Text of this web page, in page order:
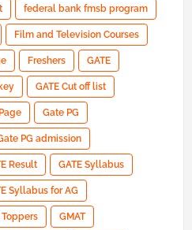
federal bank fmsb program
Film and Television Courses
Freshers GATE
GATE Cut off list
Gate PG
PG admission
Result GATE Syllabus
Syllabus for AG
Toppers GMAT